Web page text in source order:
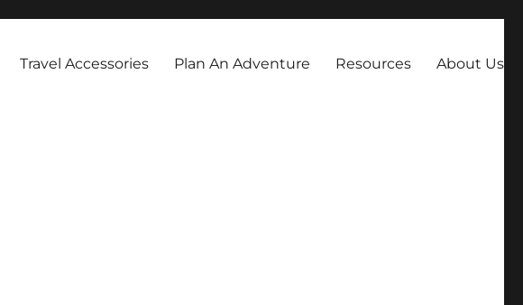
Travel Accessories Plan An Adventure Resources About Us